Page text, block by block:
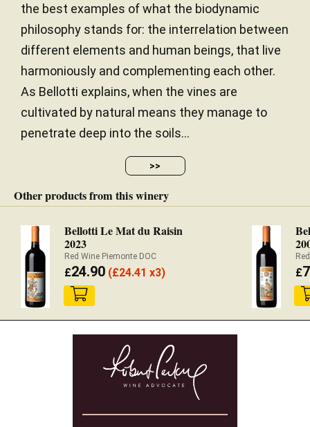
the best examples of what the biodynamic
philosophy stands for: the interrelation between
different elements and human beings, that live
harmoniously and complementing each other.
As Bellotti explains, when the vines are
cultivated by natural means they manage to
penetrate deep into the soils...
>>
Other products from this winery
Bellotti Le Mat du Raisin
2023
Red Wine Piemonte DOC
£24.90 (£24.41 x3) £